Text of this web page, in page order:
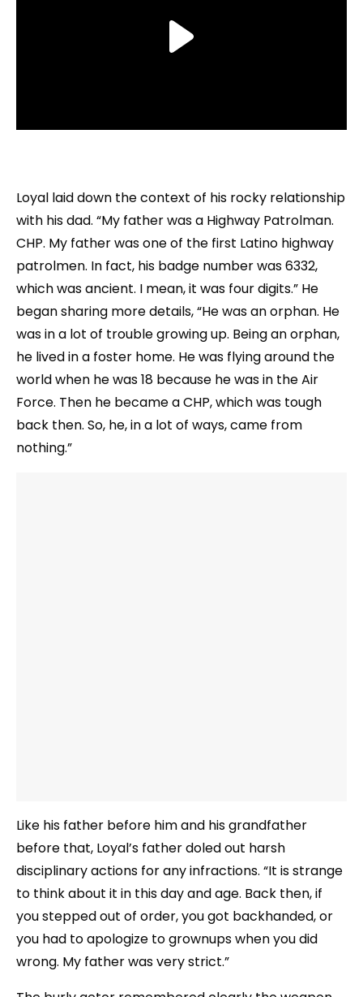
Loyal laid down the context of his rocky relationship
with his dad. “My father was a Highway Patrolman.
CHP. My father was one of the first Latino highway
patrolmen. In fact, his badge number was 6332,
which was ancient. I mean, it was four digits.” He
began sharing more details, “He was an orphan. He
was in a lot of trouble growing up. Being an orphan,
he lived in a foster home. He was flying around the
world when he was 18 because he was in the Air
Force. Then he became a CHP, which was tough
back then. So, he, in a lot of ways, came from
nothing.”
Like his father before him and his grandfather
before that, Loyal’s father doled out harsh
disciplinary actions for any infractions. “It is strange
to think about it in this day and age. Back then, if
you stepped out of order, you got backhanded, or
you had to apologize to grownups when you did
wrong. My father was very strict.”